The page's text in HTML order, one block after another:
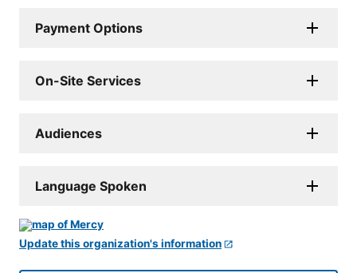
Payment Options
On-Site Services
Audiences
Language Spoken
Update this organization's information